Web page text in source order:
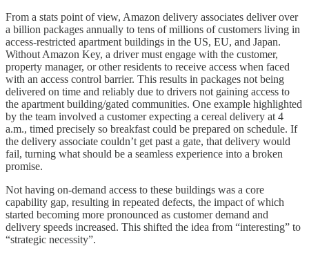
From a stats point of view, Amazon delivery associates deliver over
a billion packages annually to tens of millions of customers living in
access-restricted apartment buildings in the US, EU, and Japan.
Without Amazon Key, a driver must engage with the customer,
property manager, or other residents to receive access when faced
with an access control barrier. This results in packages not being
delivered on time and reliably due to drivers not gaining access to
the apartment building/gated communities. One example highlighted
by the team involved a customer expecting a cereal delivery at 4
a.m., timed precisely so breakfast could be prepared on schedule. If
the delivery associate couldn’t get past a gate, that delivery would
fail, turning what should be a seamless experience into a broken
promise.
Not having on-demand access to these buildings was a core
capability gap, resulting in repeated defects, the impact of which
started becoming more pronounced as customer demand and
delivery speeds increased. This shifted the idea from “interesting” to
“strategic necessity”.